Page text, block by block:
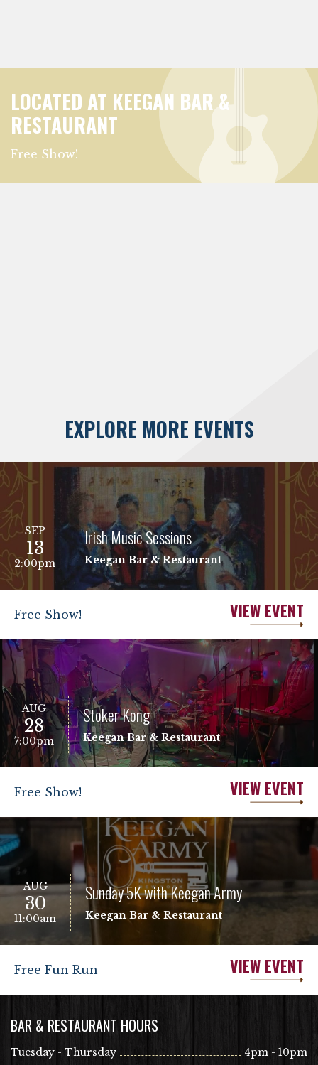
LOCATED AT KEEGAN BAR &
RESTAURANT
Free Show!
EXPLORE MORE EVENTS
SEP
13
2:00pm
Irish Music Sessions
Keegan Bar & Restaurant
Free Show! VIEW EVENT
AUG
28
7:00pm
Stoker Kong
Keegan Bar & Restaurant
Free Show! VIEW EVENT
AUG
30
11:00am
Sunday 5K with Keegan Army
Keegan Bar & Restaurant
Free Fun Run VIEW EVENT
BAR & RESTAURANT HOURS
Tuesday - Thursday
4pm - 10pm